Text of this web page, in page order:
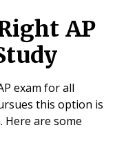
AP
exam for all
this option is
are some